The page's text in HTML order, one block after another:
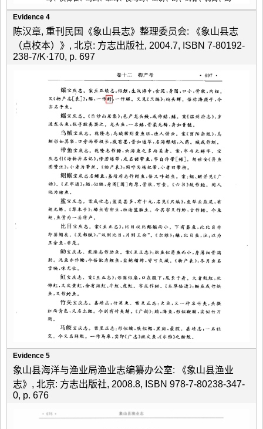
Evidence 4
陈汉章, 重刊民国《象山县志》整理委员会: 《象山县志
（点校本）》, 北京: 方志出版社, 2004.7, ISBN 7-80192-
238-7/K·170, p. 697
Evidence 5
象山县海洋与渔业局渔业志编纂办公室: 《象山县渔业
志》, 北京: 方志出版社, 2008.8, ISBN 978-7-80238-347-
0, p. 676